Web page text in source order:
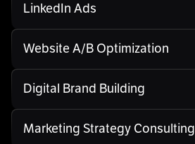
LinkedIn Ads
Website A/B Optimization
Digital Brand Building
Marketing Strategy Consulting